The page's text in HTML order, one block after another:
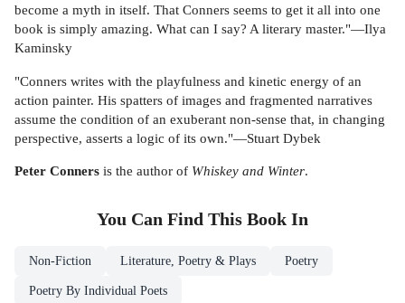
become a myth in itself. That Conners seems to get it all into one
book is simply amazing. What can I say? A literary master."—Ilya
Kaminsky
"Conners writes with the playfulness and kinetic energy of an
action painter. His spatters of images and fragmented narratives
assume the condition of an exuberant non-sense that, in changing
perspective, asserts a logic of its own."—Stuart Dybek
Peter Conners is the author of Whiskey and Winter.
You Can Find This Book In
Non-Fiction Literature, Poetry & Plays Poetry
Poetry By Individual Poets